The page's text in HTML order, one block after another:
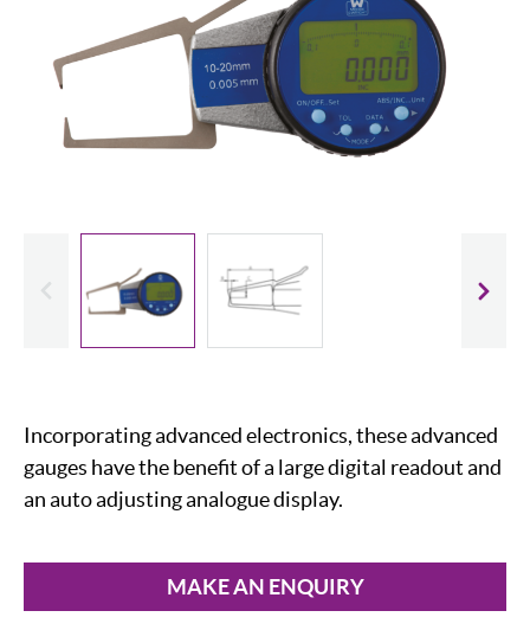
Incorporating advanced electronics, these advanced
gauges have the benefit of a large digital readout and
an auto adjusting analogue display.
MAKE AN ENQUIRY